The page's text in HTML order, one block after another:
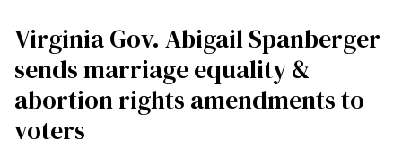
Virginia Gov. Abigail Spanberger
sends marriage equality &
abortion rights amendments to
voters